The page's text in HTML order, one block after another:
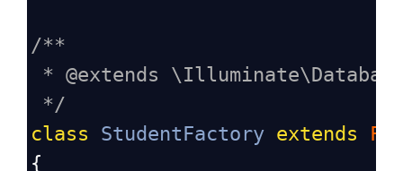
/**
* @extends
*/
class
StudentFactory extends
{